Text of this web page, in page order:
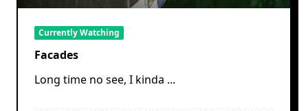
Currently Watching
Facades
Long time no see, I kinda ...